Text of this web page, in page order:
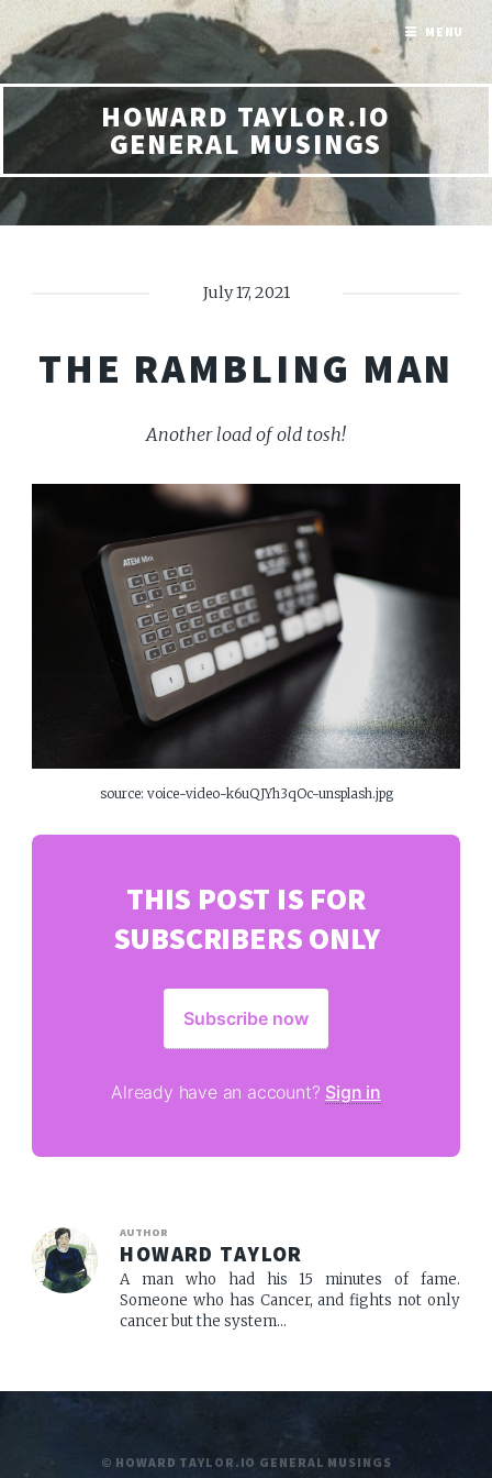
HOWARD TAYLOR.IO
GENERAL MUSINGS
July 17, 2021
THE RAMBLING MAN
Another load of old tosh!
source: voice-video-k6uQJYh3qOc-unsplash.jpg
THIS POST IS FOR
SUBSCRIBERS ONLY
Subscribe now
Already have an account? Sign in
AUTHOR
HOWARD TAYLOR
A man who had his 15 minutes of fame.
Someone who has Cancer, and fights not only
cancer but the system...
© HOWARD TAYLOR.IO GENERAL MUSINGS
MENU